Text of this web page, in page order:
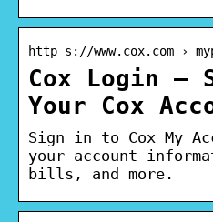
http s://www.cox.com ›
Cox Login –
Your Cox
Sign in to Cox My
your account
bills, and more.